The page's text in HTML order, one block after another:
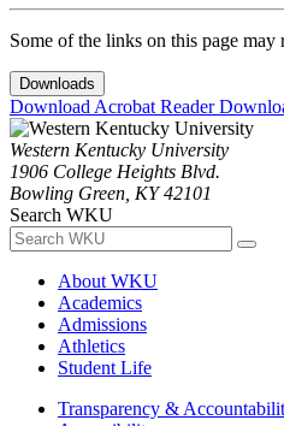
Some of the links on this page
Downloads
Download Acrobat Reader
Western Kentucky University
1906 College Heights Blvd.
Bowling Green, KY 42101
Search WKU
About WKU
Academics
Admissions
Athletics
Student Life
Transparency &